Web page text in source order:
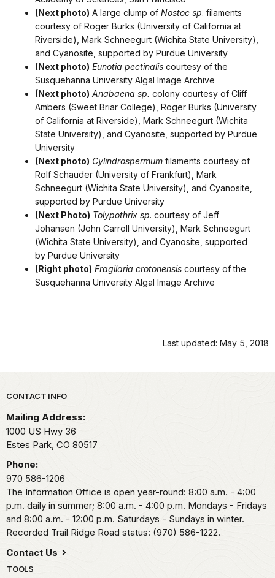
(Next photo) A large clump of Nostoc sp. filaments
courtesy of Roger Burks (University of California at
Riverside), Mark Schneegurt (Wichita State University),
and Cyanosite, supported by Purdue University
(Next photo) Eunotia pectinalis courtesy of the
Susquehanna University Algal Image Archive
(Next photo) Anabaena sp. colony courtesy of Cliff
Ambers (Sweet Briar College), Roger Burks (University
of California at Riverside), Mark Schneegurt (Wichita
State University), and Cyanosite, supported by Purdue
University
(Next photo) Cylindrospermum filaments courtesy of
Rolf Schauder (University of Frankfurt), Mark
Schneegurt (Wichita State University), and Cyanosite,
supported by Purdue University
(Next Photo) Tolypothrix sp. courtesy of Jeff
Johansen (John Carroll University), Mark Schneegurt
(Wichita State University), and Cyanosite, supported
by Purdue University
(Right photo) Fragilaria crotonensis courtesy of the
Susquehanna University Algal Image Archive
Last updated: May 5, 2018
Park footer
CONTACT INFO
Mailing Address:
1000 US Hwy 36
Estes Park, CO 80517
Phone:
970 586-1206
The Information Office is open year-round: 8:00 a.m. - 4:00
p.m. daily in summer; 8:00 a.m. - 4:00 p.m. Mondays - Fridays
and 8:00 a.m. - 12:00 p.m. Saturdays - Sundays in winter.
Recorded Trail Ridge Road status: (970) 586-1222.
Contact Us
TOOLS